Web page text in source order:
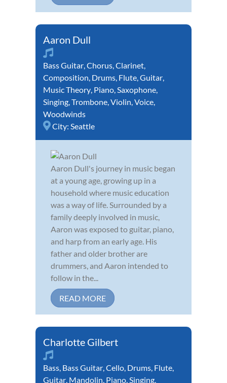
Aaron Dull
Bass Guitar,Chorus,Clarinet,
Composition, Drums, Flute,Guitar,
Music Theory, Piano,Saxophone,
Singing,Trombone,Violin,Voice,
Woodwinds
City: Seattle
Aaron Dull's journey in music began
at a young age, growing up in a
household where music education
was a way of life. Surrounded by a
family deeply involved in music,
Aaron was exposed to guitar, piano,
and harp from an early age. His
father and older brother are
drummers, and Aaron intended to
follow in the...
READ MORE
Charlotte Gilbert
Bass, Bass Guitar,Cello, Drums, Flute,
Guitar, Mandolin, Piano,Singing,